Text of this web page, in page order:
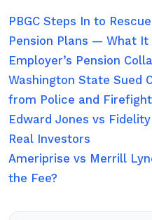
PBGC Steps In to
Pension Plans — What It
Employer’s Pension
Washington State Sued
from Police and
Edward Jones vs
Real Investors
Ameriprise vs Merrill
the Fee?